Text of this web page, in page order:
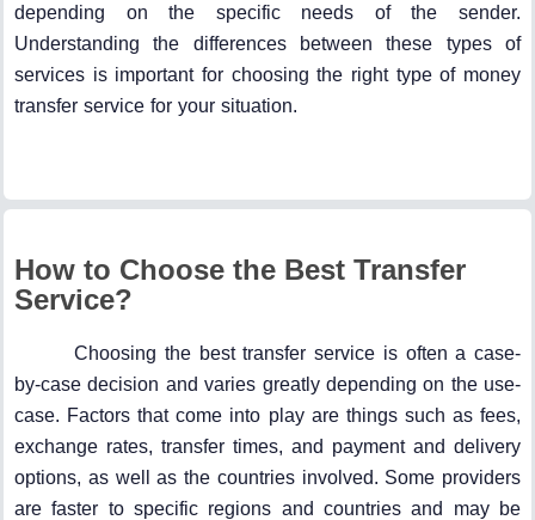
depending on the specific needs of the sender.
Understanding the differences between these types of
services is important for choosing the right type of money
transfer service for your situation.
How to Choose the Best Transfer
Service?
Choosing the best transfer service is often a case-
by-case decision and varies greatly depending on the use-
case. Factors that come into play are things such as fees,
exchange rates, transfer times, and payment and delivery
options, as well as the countries involved. Some providers
are faster to specific regions and countries and may be